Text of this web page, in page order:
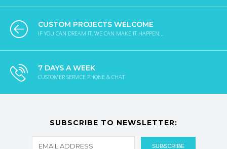
CUSTOM PROJECTS WELCOME
IF YOU CAN DREAM IT, WE CAN MAKE IT HAPPEN...
7 DAYS A WEEK
CUSTOMER SERVICE PHONE & CHAT
SUBSCRIBE TO NEWSLETTER: